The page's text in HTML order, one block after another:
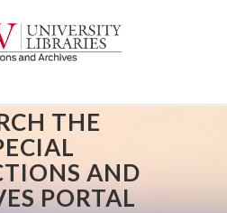
THE
AND
PORTAL